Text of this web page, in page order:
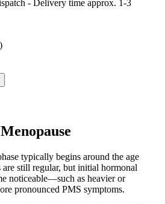
-
Delivery time approx. 1-3
typically begins around the age
still regular, but initial hormonal
noticeable—such as heavier or
pronounced PMS symptoms.